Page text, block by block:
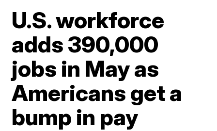
U.S. workforce
adds 390,000
jobs in May as
Americans get a
bump in pay